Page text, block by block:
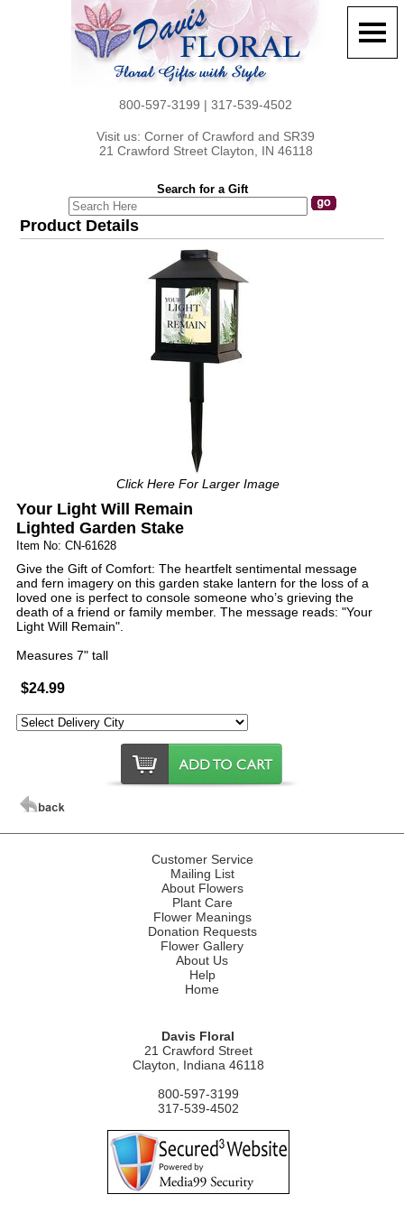
800-597-3199 | 317-539-4502
Visit us: Corner of Crawford and SR39
21 Crawford Street Clayton, IN 46118
Search for a Gift
Product Details
Click Here For Larger Image
Your Light Will Remain
Lighted Garden Stake
Item No: CN-61628
Give the Gift of Comfort: The heartfelt sentimental message
and fern imagery on this garden stake lantern for the loss of a
loved one is perfect to console someone who’s grieving the
death of a friend or family member. The message reads: "Your
Light Will Remain".
Measures 7" tall
$24.99
Customer Service
Mailing List
About Flowers
Plant Care
Flower Meanings
Donation Requests
Flower Gallery
About Us
Help
Home
Davis Floral
21 Crawford Street
Clayton, Indiana 46118
800-597-3199
317-539-4502